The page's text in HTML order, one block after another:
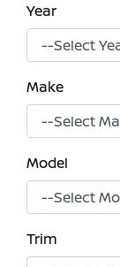
Year
Make
Model
Trim